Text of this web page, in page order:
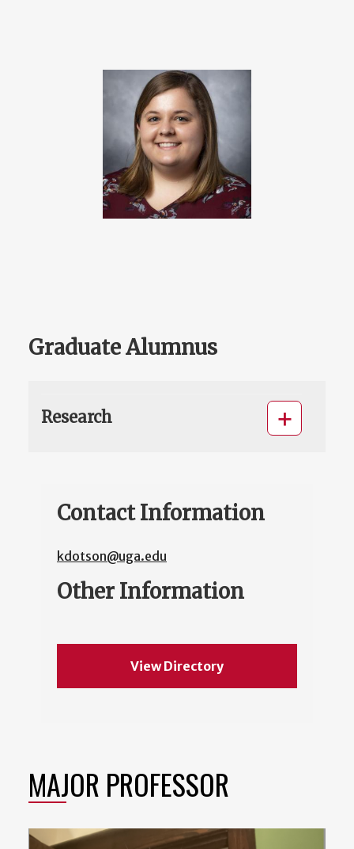
Graduate Alumnus
Research
Contact Information
kdotson@uga.edu
Other Information
View Directory
MAJOR PROFESSOR